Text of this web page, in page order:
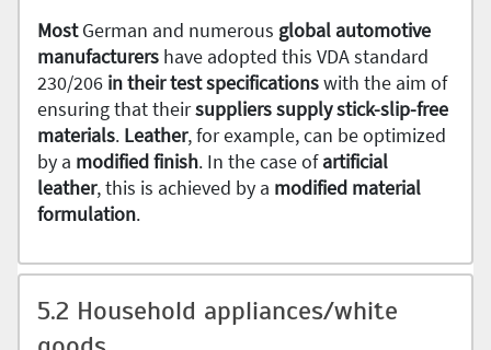
MostGerman and numerous global automotive
manufacturers have adopted this VDA standard
230/206 in their test specificationswith the aim of
ensuring that theirsuppliers supply stick-slip-free
materials. Leather, for example, can be optimized
by a modified finish. In the case ofartificial
leather, this is achieved by a modified material
formulation.
5.2 Household appliances/white